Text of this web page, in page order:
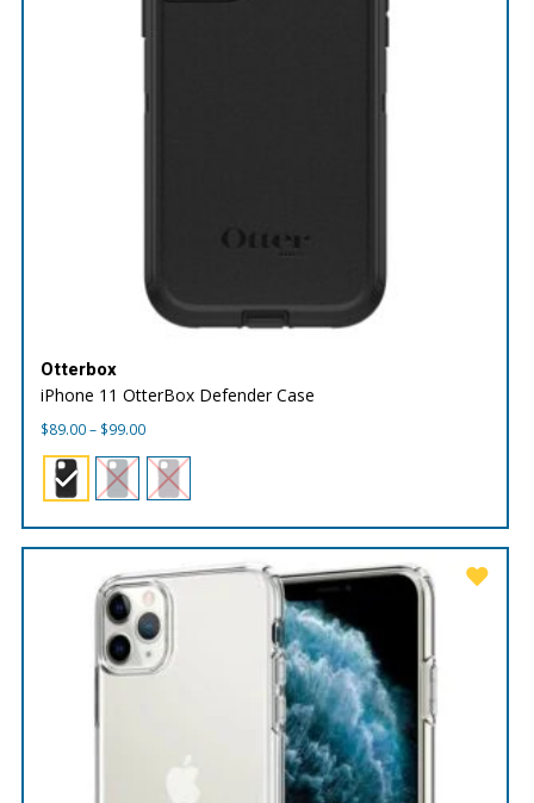
Otterbox
iPhone 11 OtterBox Defender Case
$89.00– $99.00Price
$89.00
through
$99.00